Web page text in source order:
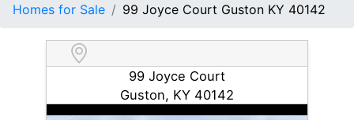
Homes for Sale 99 Joyce Court Guston KY 40142
99 Joyce Court
Guston, KY 40142